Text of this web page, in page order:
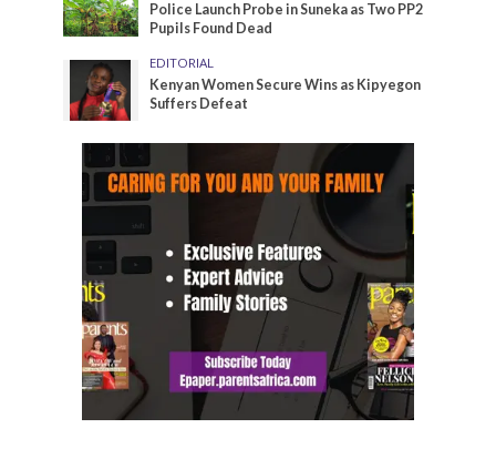
Police Launch Probe in Suneka as Two PP2
Pupils Found Dead
EDITORIAL
Kenyan Women Secure Wins as Kipyegon
Suffers Defeat